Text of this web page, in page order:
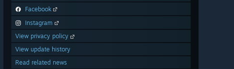
Facebook
Instagram
View privacy policy
View update history
Read related news